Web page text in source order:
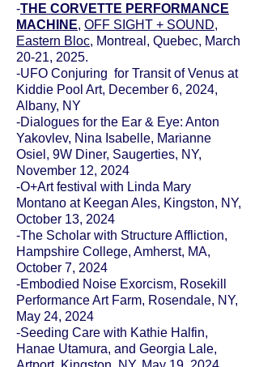
​-THE CORVETTE PERFORMANCE
MACHINE, OFF SIGHT + SOUND,
Eastern Bloc, Montreal, Quebec, March
20-21, 2025.
-UFO Conjuring for Transit of Venus at
Kiddie Pool Art, December 6, 2024,
Albany, NY
-Dialogues for the Ear & Eye: Anton
Yakovlev, Nina Isabelle, Marianne
Osiel, 9W Diner, Saugerties, NY,
November 12, 2024
-O+Art festival with Linda Mary
Montano at Keegan Ales, Kingston, NY,
October 13, 2024
-The Scholar with Structure Affliction,
Hampshire College, Amherst, MA,
October 7, 2024
-Embodied Noise Exorcism, Rosekill
Performance Art Farm, Rosendale, NY,
May 24, 2024
-Seeding Care with Kathie Halfin,
Hanae Utamura, and Georgia Lale,